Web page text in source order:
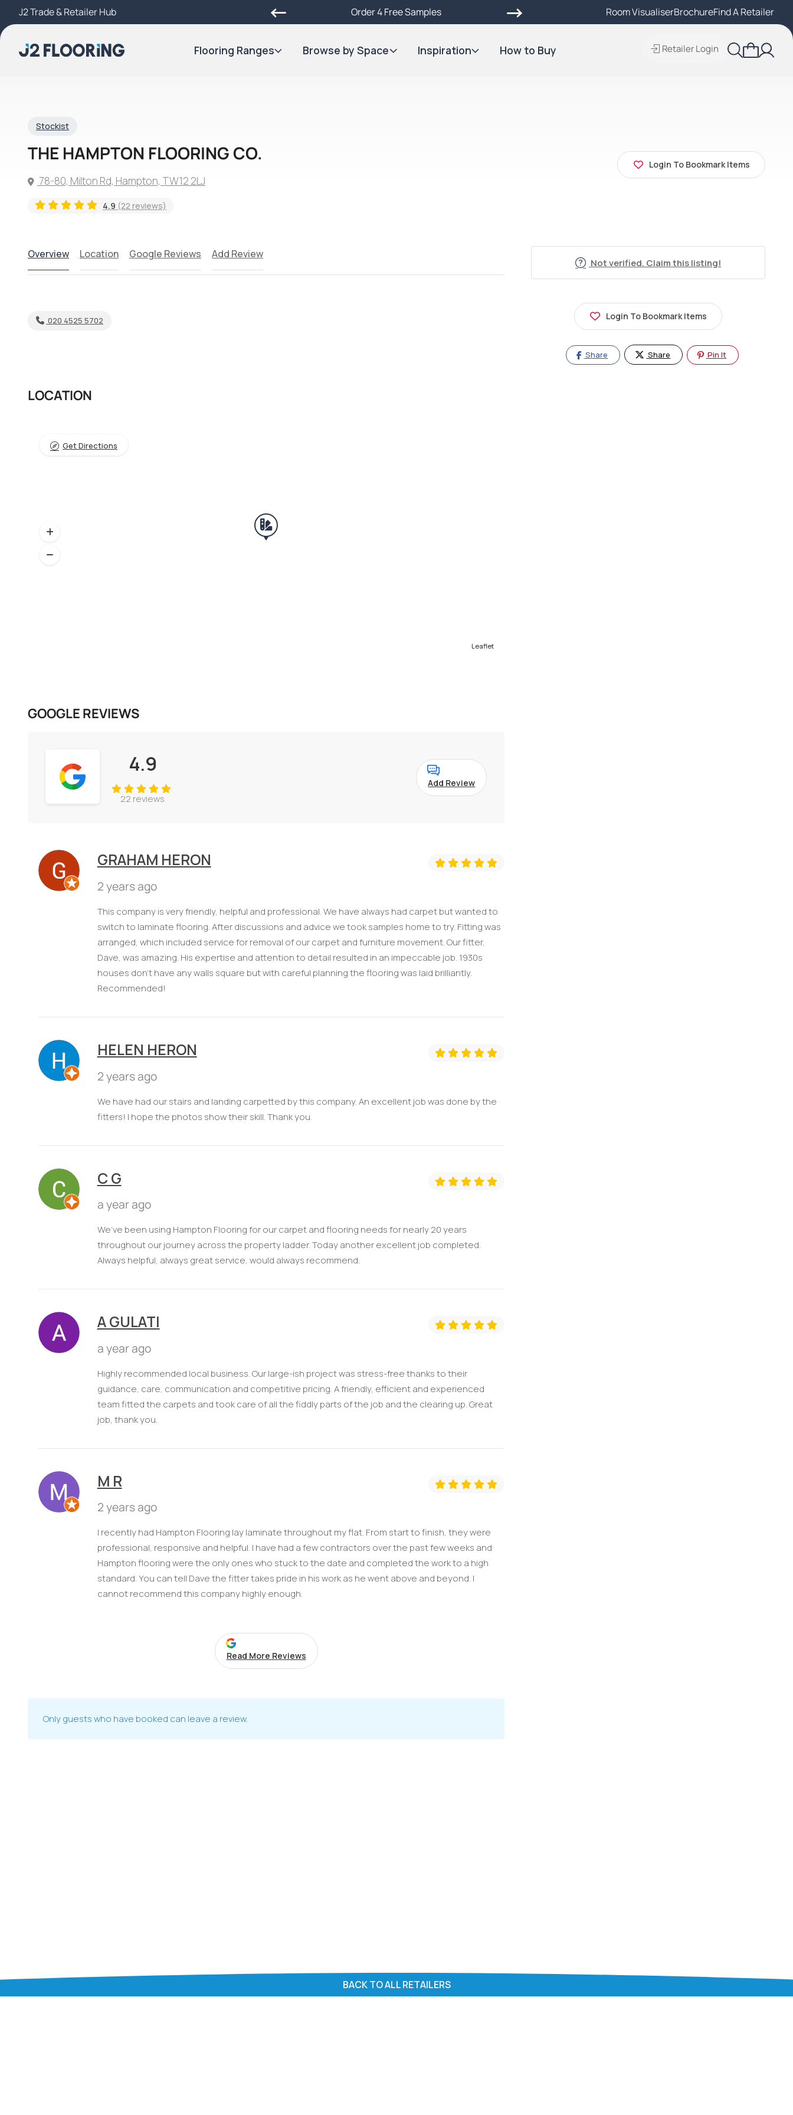
J2 Trade & Retailer HubTry Our 3D Room Visualiser Order 4 Free Samples Find A Local Retailer
Room VisualiserBrochureFind A Retailer
Flooring Ranges Browse by Space Inspiration How to Buy Retailer Login
Stockist
THE HAMPTON FLOORING CO.
78-80, Milton Rd, Hampton, TW12 2LJ
4.9 (22 reviews)
Login To Bookmark Items
Overview Location Google Reviews Add Review
020 4525 5702
LOCATION
Leaflet
Get Directions
GOOGLE REVIEWS
4.9
22 reviews
Add Review
GRAHAM HERON
2 years ago
This company is very friendly, helpful and professional. We have always had carpet but wanted to
switch to laminate flooring. After discussions and advice we took samples home to try. Fitting was
arranged, which included service for removal of our carpet and furniture movement. Our fitter,
Dave, was amazing. His expertise and attention to detail resulted in an impeccable job. 1930s
houses don't have any walls square but with careful planning the flooring was laid brilliantly.
Recommended!
HELEN HERON
2 years ago
We have had our stairs and landing carpetted by this company. An excellent job was done by the
fitters! I hope the photos show their skill. Thank you.
C G
a year ago
We’ve been using Hampton Flooring for our carpet and flooring needs for nearly 20 years
throughout our journey across the property ladder. Today another excellent job completed.
Always helpful, always great service, would always recommend.
A GULATI
a year ago
Highly recommended local business. Our large-ish project was stress-free thanks to their
guidance, care, communication and competitive pricing. A friendly, efficient and experienced
team fitted the carpets and took care of all the fiddly parts of the job and the clearing up. Great
job, thank you.
M R
2 years ago
I recently had Hampton Flooring lay laminate throughout my flat. From start to finish, they were
professional, responsive and helpful. I have had a few contractors over the past few weeks and
Hampton flooring were the only ones who stuck to the date and completed the work to a high
standard. You can tell Dave the fitter takes pride in his work as he went above and beyond. I
cannot recommend this company highly enough.
Read More Reviews
Only guests who have booked can leave a review.
Not verified. Claim this listing!
Login To Bookmark Items
Share Share Pin It
BACK TO ALL RETAILERS